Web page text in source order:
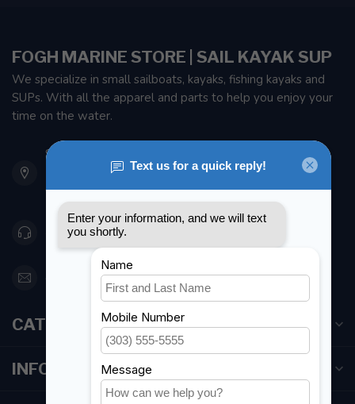
FOGH MARINE STORE | SAIL KAYAK SUP
We specialize in small sailboats, kayaks, fishing kayaks and
SUPs. With all the apparel and parts to help you enjoy your
time on the water.
901 Oxford St
Etobicoke ON M8Z 5T1
Canada
416 251-0384
orderdesk@foghmarine.com
CATEGORIES
INFORMATION